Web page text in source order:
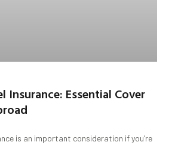
Insurance: Essential Cover
is an important consideration if you’re